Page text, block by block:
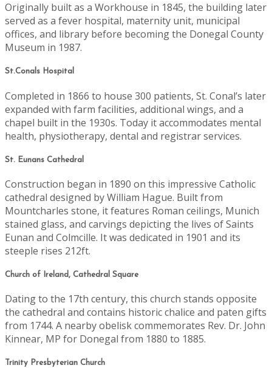
Originally built as a Workhouse in 1845, the building later
served as a fever hospital, maternity unit, municipal
offices, and library before becoming the Donegal County
Museum in 1987.
St.Conals Hospital
Completed in 1866 to house 300 patients, St. Conal’s later
expanded with farm facilities, additional wings, and a
chapel built in the 1930s. Today it accommodates mental
health, physiotherapy, dental and registrar services.
St. Eunans Cathedral
Construction began in 1890 on this impressive Catholic
cathedral designed by William Hague. Built from
Mountcharles stone, it features Roman ceilings, Munich
stained glass, and carvings depicting the lives of Saints
Eunan and Colmcille. It was dedicated in 1901 and its
steeple rises 212ft.
Church of Ireland, Cathedral Square
Dating to the 17th century, this church stands opposite
the cathedral and contains historic chalice and paten gifts
from 1744. A nearby obelisk commemorates Rev. Dr. John
Kinnear, MP for Donegal from 1880 to 1885.
Trinity Presbyterian Church